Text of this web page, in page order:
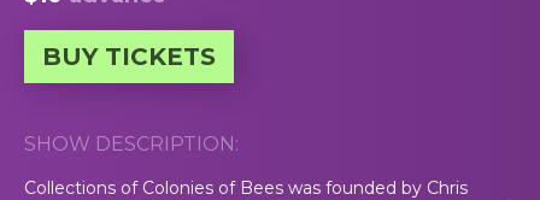
BUY TICKETS
SHOW DESCRIPTION:
Collections of Colonies of Bees was founded by Chris